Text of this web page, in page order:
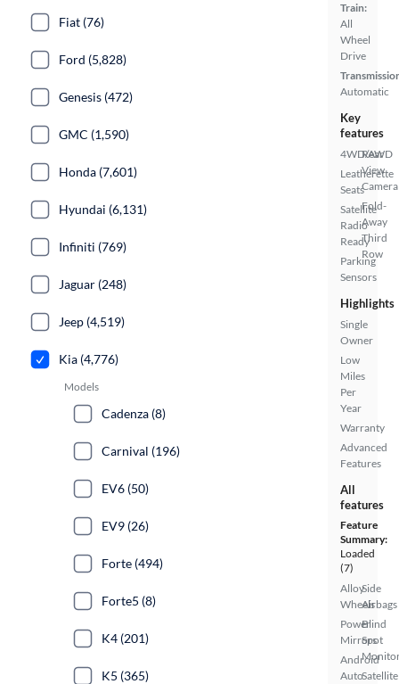
Train:
All
Wheel
Drive
Automatic
Key
features
4WD/AWD
Leatherette
Seats
Satellite
Radio
Ready
Parking
Sensors
Rear
View
Camera
Fold-
Away
Third
Row
Highlights
Single
Owner
Low
Miles
Per
Year
Warranty
Advanced
Features
All
features
Feature
Summary:
Loaded
(7)
Alloy
Wheels
Power
Mirrors
Android
Auto
Side
Airbags
Blind
Spot
Satellite
Fiat (76)
Ford (5,828)
Genesis (472)
GMC (1,590)
Honda (7,601)
Hyundai (6,131)
Infiniti (769)
Jaguar (248)
Jeep (4,519)
Kia (4,776)
Models
Cadenza (8)
Carnival (196)
EV6 (50)
EV9 (26)
Forte (494)
Forte5 (8)
K4 (201)
K5 (365)